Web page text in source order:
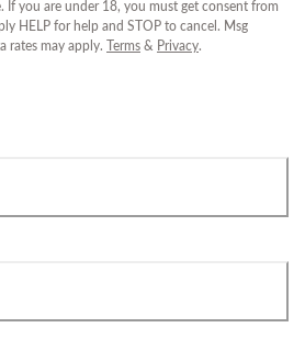
If you are under 18, you must get consent from
HELP for help and STOP to cancel. Msg
rates may apply.
Terms & Privacy.